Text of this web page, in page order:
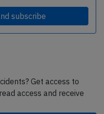
subscribe
Get access to
access and receive